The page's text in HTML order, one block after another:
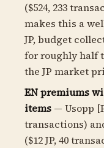
($524, 233
makes this a
JP, budget
for roughly half
the JP market
EN premiums
items — Usopp
transactions)
($12 JP, 40